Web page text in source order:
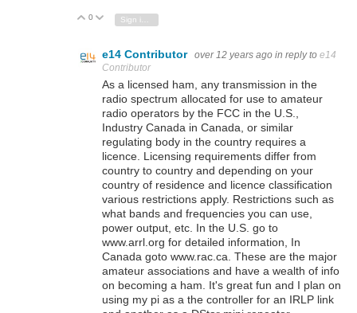
Vote Up
0 Vote Down
e14 Contributor over 12 years ago in reply to e14
Contributor
As a licensed ham, any transmission in the
radio spectrum allocated for use to amateur
radio operators by the FCC in the U.S.,
Industry Canada in Canada, or similar
regulating body in the country requires a
licence. Licensing requirements differ from
country to country and depending on your
country of residence and licence classification
various restrictions apply. Restrictions such as
what bands and frequencies you can use,
power output, etc. In the U.S. go to
www.arrl.org for detailed information, In
Canada goto www.rac.ca. These are the major
amateur associations and have a wealth of info
on becoming a ham. It's great fun and I plan on
using my pi as a the controller for an IRLP link